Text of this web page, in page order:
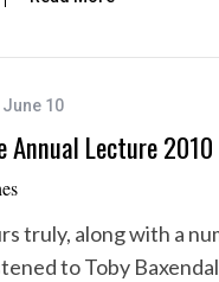
June 10
Annual Lecture
truly, along with a
to Toby